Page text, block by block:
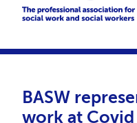
BASW
work at